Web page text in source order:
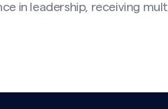
in leadership, receiving